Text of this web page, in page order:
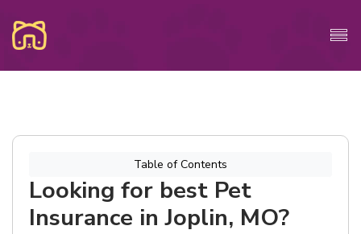
Table of Contents
Looking for best Pet
Insurance in Joplin, MO?